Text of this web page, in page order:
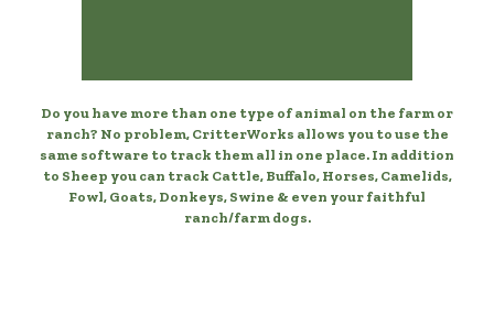
Do you have more than one type of animal on the farm or
ranch? No problem, CritterWorks allows you to use the
same software to track them all in one place. In addition
to Sheep you can track Cattle, Buffalo, Horses, Camelids,
Fowl, Goats, Donkeys, Swine & even your faithful
ranch/farm dogs.